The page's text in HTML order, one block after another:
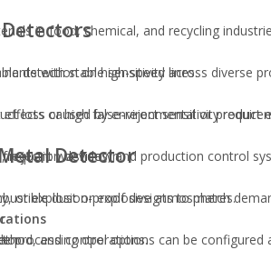
in food, chemical, and recycling
detection on high-speed lines.
or high false-reject sensitivity
washdown.
dust or explosive atmospheres.
processing operations.
with stable sensitivity across diverse
loss caused by environmental or product
rejection devices, and production control
or explosion-proof designs to match
and control options can be configured
Detector